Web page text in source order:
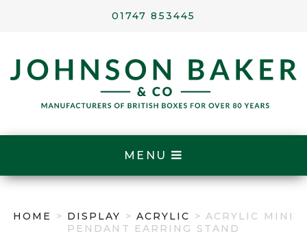
01747 853445
MENU
HOME > DISPLAY > ACRYLIC > ACRYLIC MINI
PENDANT EARRING STAND